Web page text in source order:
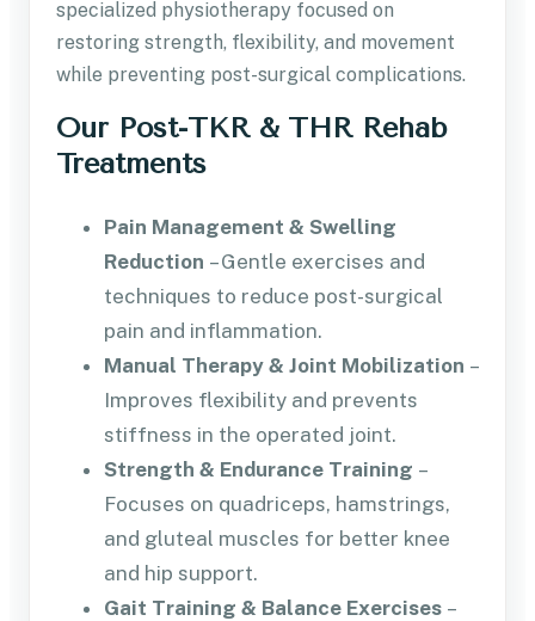
specialized physiotherapy focused on
restoring strength, flexibility, and movement
while preventing post-surgical complications.
Our Post-TKR & THR Rehab
Treatments
Pain Management & Swelling
Reduction – Gentle exercises and
techniques to reduce post-surgical
pain and inflammation.
Manual Therapy & Joint Mobilization –
Improves flexibility and prevents
stiffness in the operated joint.
Strength & Endurance Training –
Focuses on quadriceps, hamstrings,
and gluteal muscles for better knee
and hip support.
Gait Training & Balance Exercises –